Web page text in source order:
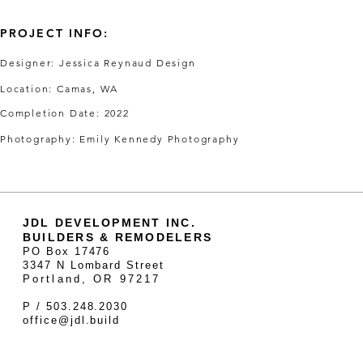
PROJECT INFO:
Designer: Jessica Reynaud Design
Location: Camas, WA
Completion Date: 2022
Photography: Emily Kennedy Photography
JDL DEVELOPMENT INC.
BUILDERS & REMODELERS
PO Box 17476
3347 N Lombard Street
Portland, OR 97217
P / 503.248.2030
office@jdl.build